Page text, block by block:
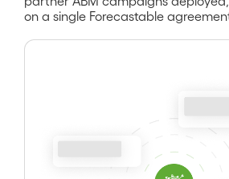
on a single Forecastable